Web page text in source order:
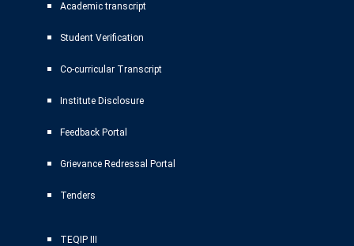
Academic transcript
Student Verification
Co-curricular Transcript
Institute Disclosure
Feedback Portal
Grievance Redressal Portal
Tenders
TEQIP III